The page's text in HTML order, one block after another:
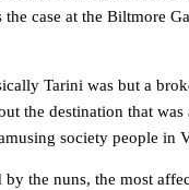
case at the Biltmore
Tarini was but a
the destination that
society people in
by the nuns, the most